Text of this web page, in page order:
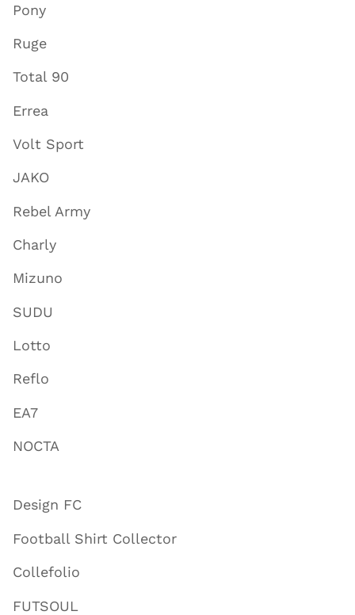
Pony
Ruge
Total 90
Errea
Volt Sport
JAKO
Rebel Army
Charly
Mizuno
SUDU
Lotto
Reflo
EA7
NOCTA
Design FC
Football Shirt Collector
Collefolio
FUTSOUL